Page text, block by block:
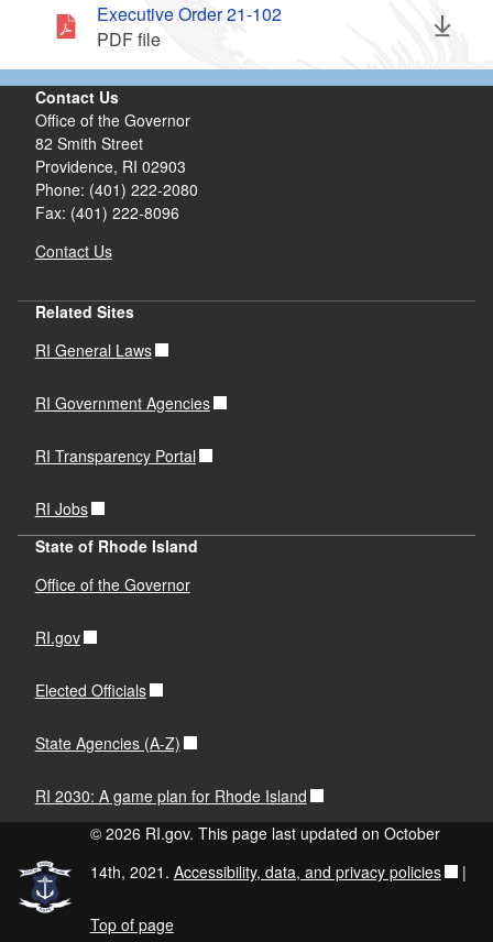
Executive Order 21-102
PDF file
Contact Us
Office of the Governor
82 Smith Street
Providence, RI 02903
Phone: (401) 222-2080
Fax: (401) 222-8096
Contact Us
Related Sites
RI General Laws
RI Government Agencies
RI Transparency Portal
RI Jobs
State of Rhode Island
Office of the Governor
RI.gov
Elected Officials
State Agencies (A-Z)
RI 2030: A game plan for Rhode Island
© 2026 RI.gov. This page last updated on October
14th, 2021. Accessibility, data, and privacy policies |
Top of page